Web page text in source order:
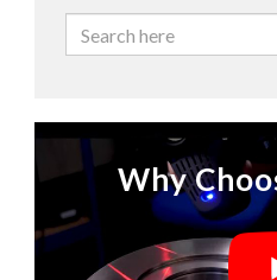
Why